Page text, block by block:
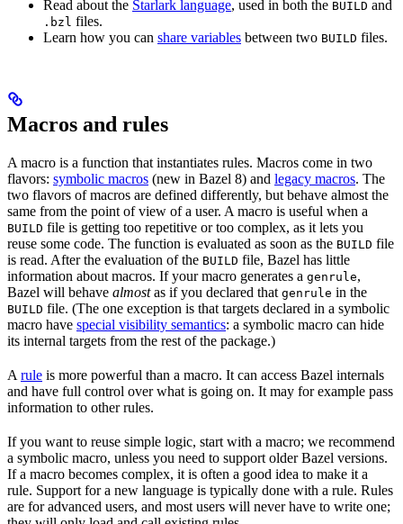
Read about the Starlark language, used in both the BUILD and
.bzl files.
Learn how you can share variables between two BUILD files.
Macros and rules
A macro is a function that instantiates rules. Macros come in two
flavors: symbolic macros (new in Bazel 8) and legacy macros. The
two flavors of macros are defined differently, but behave almost the
same from the point of view of a user. A macro is useful when a
BUILD file is getting too repetitive or too complex, as it lets you
reuse some code. The function is evaluated as soon as the BUILD file
is read. After the evaluation of the BUILD file, Bazel has little
information about macros. If your macro generates a genrule,
Bazel will behave almostas if you declared that genrule in the
BUILD file. (The one exception is that targets declared in a symbolic
macro have special visibility semantics: a symbolic macro can hide
its internal targets from the rest of the package.)
A rule is more powerful than a macro. It can access Bazel internals
and have full control over what is going on. It may for example pass
information to other rules.
If you want to reuse simple logic, start with a macro; we recommend
a symbolic macro, unless you need to support older Bazel versions.
If a macro becomes complex, it is often a good idea to make it a
rule. Support for a new language is typically done with a rule. Rules
are for advanced users, and most users will never have to write one;